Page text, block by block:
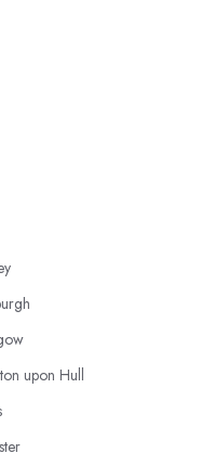
upon Hull